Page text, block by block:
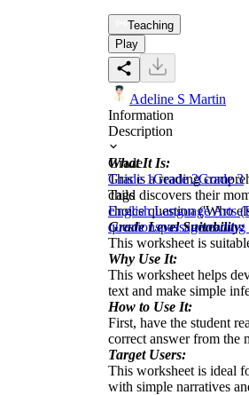
Teaching
Play
Adeline S Martin
Information
Description
What It Is:
This is a reading
child discovers their
choice question ('Who
Grade Level Suitability:
This worksheet is
Why Use It:
This worksheet helps
text and make simple
How to Use It:
First, have the student
correct answer from the
Target Users:
This worksheet is ideal
with simple narratives
Grade
Grade 1Grade 2Grade 3
Tags
English Language Arts
questionspassagereading